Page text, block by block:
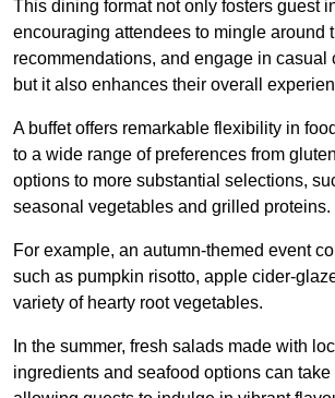
This dining format not only fosters guest
encouraging attendees to mingle around
recommendations, and engage in
but it also enhances their overall
A buffet offers remarkable flexibility in
to a wide range of preferences from
options to more substantial selections,
seasonal vegetables and grilled proteins.
For example, an autumn-themed event
such as pumpkin risotto, apple cider-
variety of hearty root vegetables.
In the summer, fresh salads made with
ingredients and seafood options can take